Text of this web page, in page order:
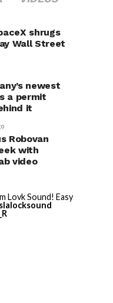
shrugs
Wall Street
newest
a permit
it
Robovan
with
video
Lovk Sound! Easy